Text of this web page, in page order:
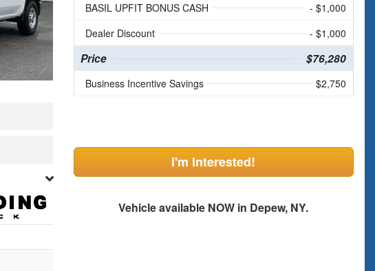
BASIL UPFIT BONUS CASH
- $1,000
Dealer Discount
- $1,000
Price $76,280
Business Incentive Savings $2,750
I'm Interested!
Vehicle available NOW in Depew, NY.